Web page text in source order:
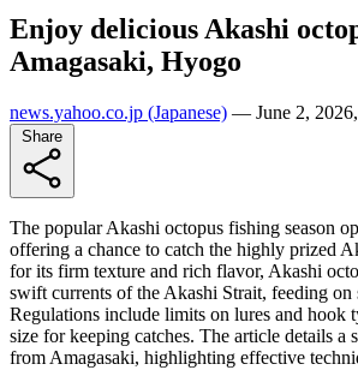
Enjoy delicious Akashi
Amagasaki, Hyogo
news.yahoo.co.jp (Japanese) — June 2,
The popular Akashi octopus fishing season
offering a chance to catch the highly prized
for its firm texture and rich flavor, Akashi
swift currents of the Akashi Strait, feeding on
Regulations include limits on lures and hook
size for keeping catches. The article details a
from Amagasaki, highlighting effective